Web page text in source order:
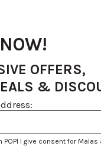
OFFERS,
&
POPI I give consent for